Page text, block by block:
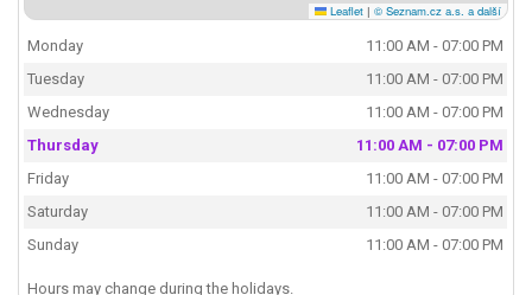
Leaflet | © Seznam.cz a.s. a další
Monday
11:00 AM - 07:00 PM
Tuesday
11:00 AM - 07:00 PM
Wednesday
11:00 AM - 07:00 PM
Thursday
11:00 AM - 07:00 PM
Friday
11:00 AM - 07:00 PM
Saturday
11:00 AM - 07:00 PM
Sunday
11:00 AM - 07:00 PM
Hours may change during the holidays.